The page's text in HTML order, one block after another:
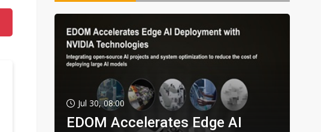
Jul 30, 08:00
EDOM Accelerates Edge AI